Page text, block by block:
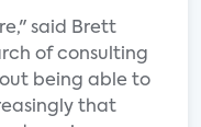
said Brett
of consulting
being able to
that